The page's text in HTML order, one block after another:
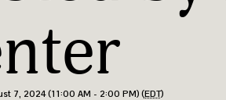
7, 2024 (11:00 AM - 2:00 PM) (EDT)